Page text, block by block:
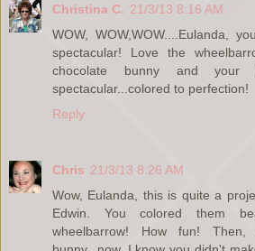
Christina C. 21/3/13 8:16 AM
WOW, WOW,WOW....Eulanda,
spectacular! Love the
chocolate bunny and your
spectacular...colored to perfection!
Reply
Chris 21/3/13 8:26 AM
Wow, Eulanda, this is quite a
Edwin. You colored them
wheelbarrow! How fun!